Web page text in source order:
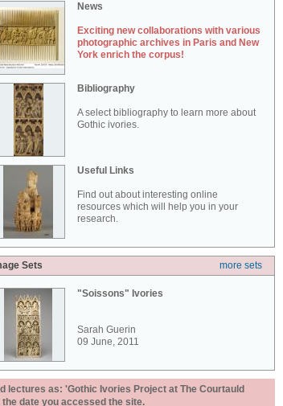
News
Exciting new collaborations with various
photographic archives in Paris and New
York enrich the corpus!
Bibliography
A select bibliography to learn more about
Gothic ivories.
Useful Links
Find out about interesting online
resources which will help you in your
research.
Sets more sets
"Soissons" Ivories
Sarah Guerin
09 June, 2011
lectures as: 'Gothic Ivories Project at The Courtauld
date you accessed the site.